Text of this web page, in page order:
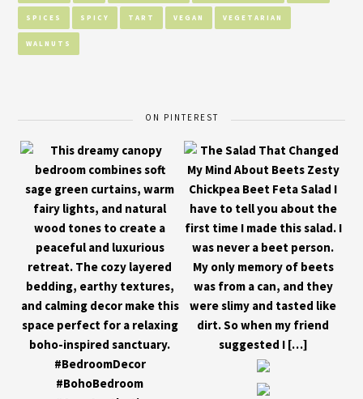
SPICES SPICY TART VEGAN VEGETARIAN
WALNUTS
ON PINTEREST